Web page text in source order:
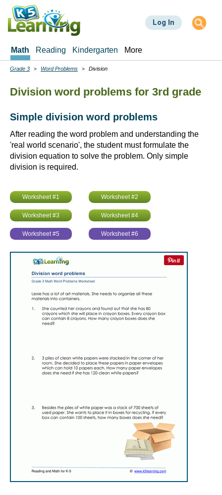
Skip
main
Log In
Math Reading Kindergarten More
Breadcrumbs
Grade 3 Word Problems Division
Division word problems for 3rd grade
Simple division word problems
After reading the word problem and understanding the
'real world scenario', the student must formulate the
division equation to solve the problem. Only simple
division is required.
Worksheet #1 Worksheet #2
Worksheet #3 Worksheet #4
Worksheet #5 Worksheet #6